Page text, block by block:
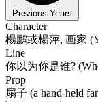
Previous Years
Character
楊鵬或楊萍, 画家
Line
你以为你是谁?
Prop
扇子 (a hand-held